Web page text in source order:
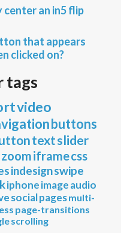
an in5 flip
that appears
clicked on?
tags
video
buttons
textslider
zoomiframecss
indesignswipe
iphoneimageaudio
socialpagesmulti-
page-transitions
scrolling